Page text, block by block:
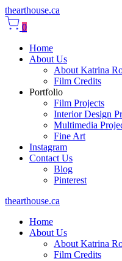
thearthouse.ca
0
Home
About Us
About Katrina
Film Credits
Portfolio
Film Projects
Interior Design
Multimedia
Fine Art
Instagram
Contact Us
Blog
Pinterest
thearthouse.ca
Home
About Us
About Katrina
Film Credits